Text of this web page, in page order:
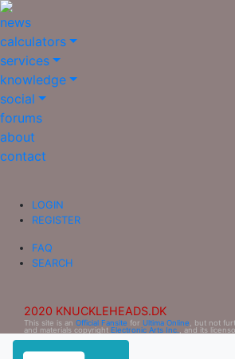
news
calculators
services
knowledge
social
forums
about
contact
LOGIN
REGISTER
FAQ
SEARCH
2020 KNUCKLEHEADS.DK
This site is an Official Fansite for Ultima Online , but not
and materials copyright Electronic Arts Inc. , and its